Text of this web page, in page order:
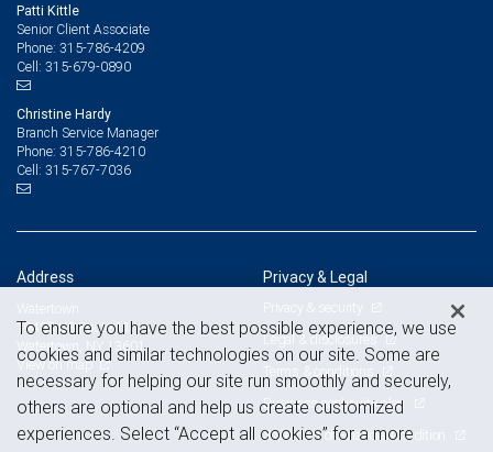
Patti Kittle
Senior Client Associate
Phone: 315-786-4209
Cell: 315-679-0890
Christine Hardy
Branch Service Manager
Phone: 315-786-4210
Cell: 315-767-7036
Address
Watertown
19485 US Route 11
Watertown, NY 13601
View on map
Privacy & Legal
Privacy & security
Legal & disclosures
Terms & conditions
Business continuity plan
Statement of Financial Condition
To ensure you have the best possible experience, we use
cookies and similar technologies on our site. Some are
necessary for helping our site run smoothly and securely,
others are optional and help us create customized
experiences. Select “Accept all cookies” for a more